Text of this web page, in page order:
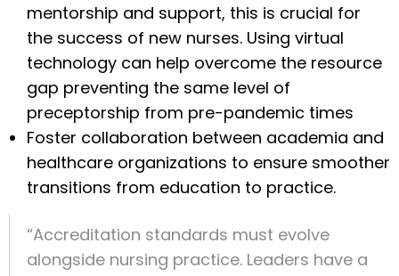
mentorship and support, this is crucial for
the success of new nurses. Using virtual
technology can help overcome the resource
gap preventing the same level of
preceptorship from pre-pandemic times
Foster collaboration between academia and
healthcare organizations to ensure smoother
transitions from education to practice.
“Accreditation standards must evolve
alongside nursing practice. Leaders have a